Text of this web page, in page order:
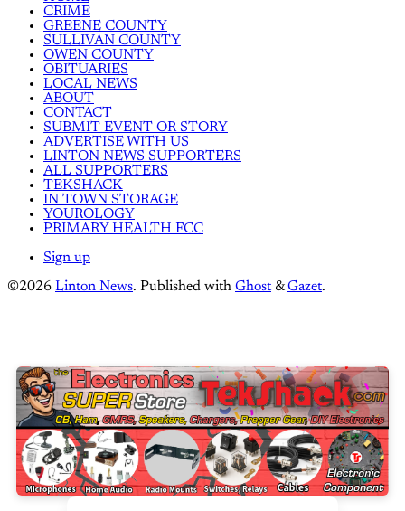
CRIME
GREENE COUNTY
SULLIVAN COUNTY
OWEN COUNTY
OBITUARIES
LOCAL NEWS
ABOUT
CONTACT
SUBMIT EVENT OR STORY
ADVERTISE WITH US
LINTON NEWS SUPPORTERS
ALL SUPPORTERS
TEKSHACK
IN TOWN STORAGE
YOUROLOGY
PRIMARY HEALTH FCC
Sign up
©2026 Linton News. Published with Ghost &Gazet.